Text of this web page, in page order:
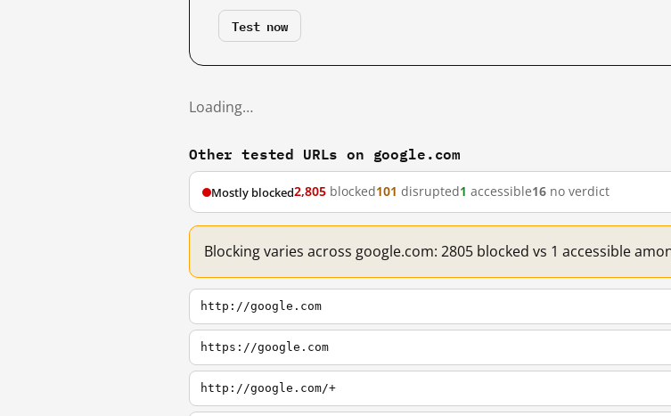
Test now
Loading…
Other tested URLs on google.com
Mostly blocked2,805 blocked101 disrupted1 accessible16 no verdict
Blocking varies across google.com: 2805 blocked vs 1 accessible
http://google.com
https://google.com
http://google.com/+